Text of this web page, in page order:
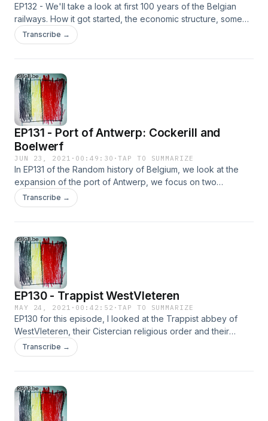
EP132 - We'll take a look at first 100 years of the Belgian
railways. How it got started, the economic structure, some
key elements and problems, as well as the building of
stations. We focus on the early days to see where it all came
Transcribe →
EP131 - Port of Antwerp: Cockerill and
Boelwerf
JUN 23, 2021 · 00:49:30 ·TAP TO SUMMARIZE
In EP131 of the Random history of Belgium, we look at the
expansion of the port of Antwerp, we focus on two
shipyards and their importance and eventual decline. We
look at the Saint-Michiels abbey, the straightening of the
Transcribe →
EP130 - Trappist WestVleteren
MAY 24, 2021 · 00:42:52 ·TAP TO SUMMARIZE
EP130 for this episode, I looked at the Trappist abbey of
WestVleteren, their Cistercian religious order and their
famous Trappist beers. We look at the early history of the
site and their beer, while drinking a nice #Trappist
Transcribe →